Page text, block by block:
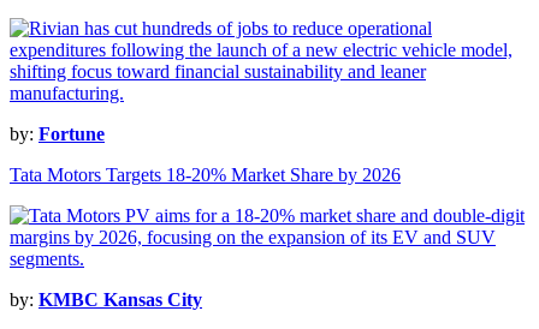
by: Fortune
Tata Motors Targets 18-20% Market Share by 2026
by: KMBC Kansas City